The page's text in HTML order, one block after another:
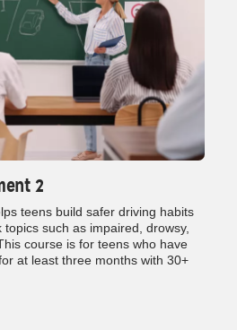
2
teens build safer driving habits
topics such as impaired, drowsy,
course is for teens who have
at least three months with 30+